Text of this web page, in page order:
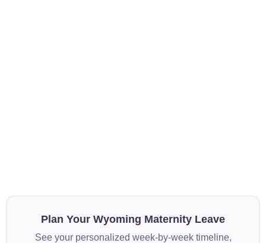
Plan Your Wyoming Maternity Leave
See your personalized week-by-week timeline,